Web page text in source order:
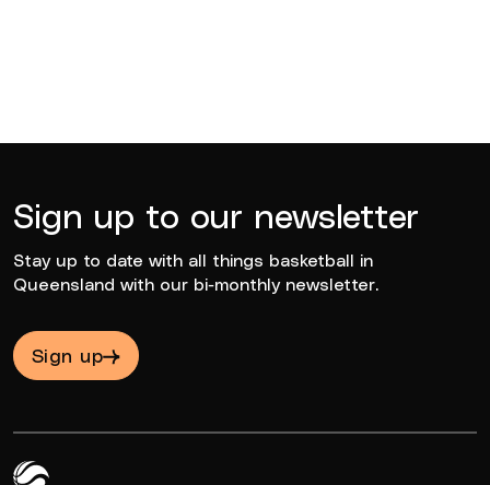
Sign up to our newsletter
Stay up to date with all things basketball in
Queensland with our bi-monthly newsletter.
Sign up